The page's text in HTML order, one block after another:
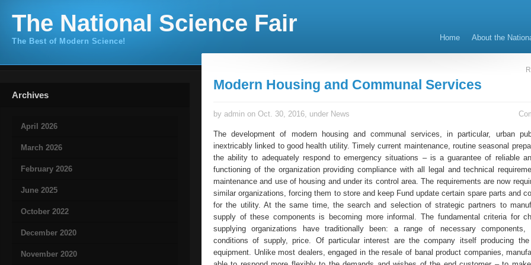
The National Science Fair
The Best of Modern Science! Home About the
Archives
April 2026
March 2026
February 2026
June 2025
October 2022
December 2020
November 2020
Modern Housing and Communal Services
by admin on Oct. 30, 2016, under News
The development of modern housing and communal services, in particular, urban
inextricably linked to good health utility. Timely current maintenance, routine seasonal
the ability to adequately respond to emergency situations – is a guarantee of reliable
functioning of the organization providing compliance with all legal and technical
maintenance and use of housing and under its control area. The requirements are now
similar organizations, forcing them to store and keep Fund update certain spare parts and
for the utility. At the same time, the search and selection of strategic partners to
supply of these components is becoming more informal. The fundamental criteria for
supplying organizations have traditionally been: a range of necessary components,
conditions of supply, price. Of particular interest are the company itself producing the
equipment. Unlike most dealers, engaged in the resale of banal product companies,